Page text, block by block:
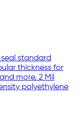
standard
thickness for
more. 2 Mil
polyethylene